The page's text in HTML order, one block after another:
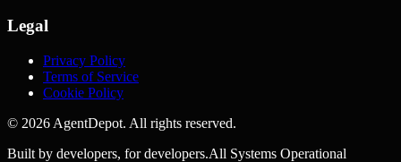
Legal
Privacy Policy
Terms of Service
Cookie Policy
© 2026 AgentDepot. All rights reserved.
Built by developers, for developers.All Systems Operational